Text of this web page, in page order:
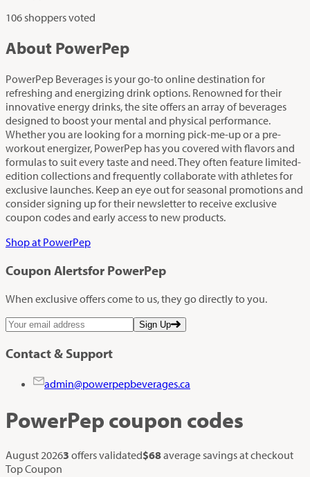
106 shoppers voted
About PowerPep
PowerPep Beverages is your go-to online destination for
refreshing and energizing drink options. Renowned for their
innovative energy drinks, the site offers an array of beverages
designed to boost your mental and physical performance.
Whether you are looking for a morning pick-me-up or a pre-
workout energizer, PowerPep has you covered with flavors and
formulas to suit every taste and need. They often feature limited-
edition collections and frequently collaborate with athletes for
exclusive launches. Keep an eye out for seasonal promotions and
consider signing up for their newsletter to receive exclusive
coupon codes and early access to new products.
Shop at PowerPep
Coupon Alertsfor PowerPep
When exclusive offers come to us, they go directly to you.
Sign Up
Contact & Support
admin@powerpepbeverages.ca
PowerPep coupon codes
August 20263 offers validated$68average savings at checkout
Top Coupon